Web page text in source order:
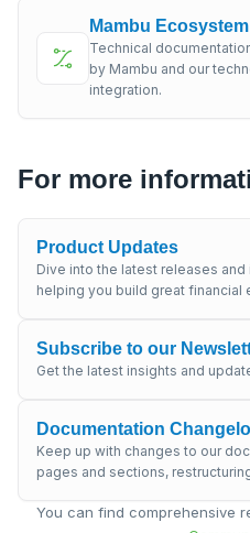
Mambu Ecosystem
Technical
by Mambu and our
integration.
For more
Product Updates
Dive into the latest releases
helping you build great financial
Subscribe to our
Get the latest insights and
Documentation
Keep up with changes to our
pages and sections,
You can find comprehensive